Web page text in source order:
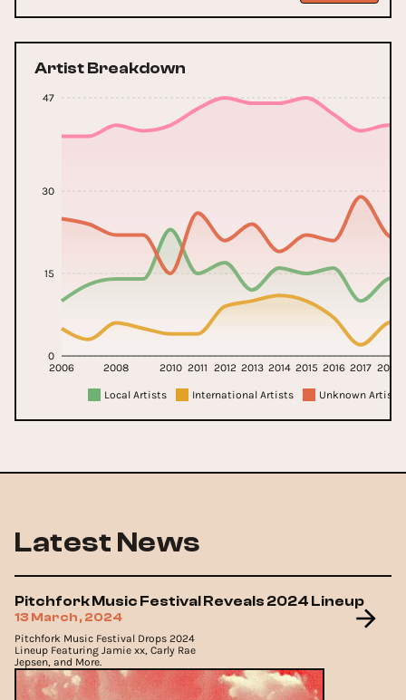
Artist Breakdown
2006 2008 2010 2011 2012 2013 2014 2015 2016 2017 2018
0
15
30
47
Local Artists International Artists Unknown Artists
Latest News
Pitchfork Music Festival Reveals 2024 Lineup
13 March, 2024
Pitchfork Music Festival Drops 2024
Lineup Featuring Jamie xx, Carly Rae
Jepsen, and More.